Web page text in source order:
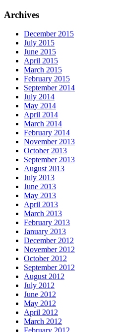
Archives
December 2015
July 2015
June 2015
April 2015
March 2015
February 2015
September 2014
July 2014
May 2014
April 2014
March 2014
February 2014
November 2013
October 2013
September 2013
August 2013
July 2013
June 2013
May 2013
April 2013
March 2013
February 2013
January 2013
December 2012
November 2012
October 2012
September 2012
August 2012
July 2012
June 2012
May 2012
April 2012
March 2012